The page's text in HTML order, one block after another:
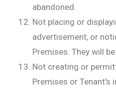
abandoned.
Not placing or
advertisement, or
Premises. They will
Not creating or
Premises or Tenant’s